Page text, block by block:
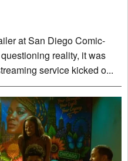
at San Diego Comic-
reality, it was
Dark Matter. The streaming service kicked o...